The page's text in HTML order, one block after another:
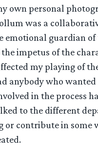
own personal
was a
emotional guardian of
impetus of the
my playing of
anybody who
in the process
to the different
contribute in some